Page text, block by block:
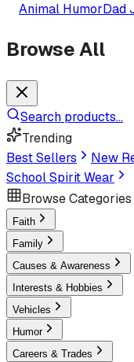
Animal HumorDad
Browse All
Search products...
Trending
Best Sellers
New
School Spirit Wear
Browse Categories
Faith
Family
Causes & Awareness
Interests & Hobbies
Vehicles
Humor
Careers & Trades